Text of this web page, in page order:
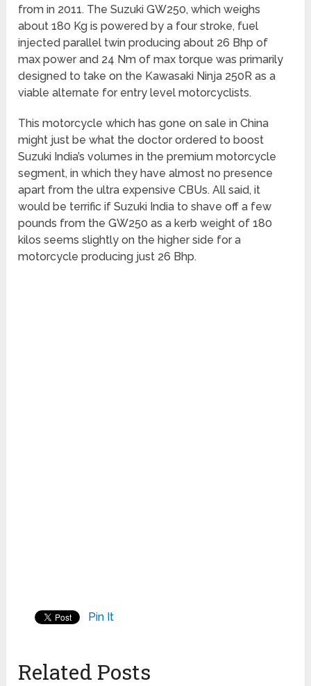
from in 2011. The Suzuki GW250, which weighs
about 180 Kg is powered by a four stroke, fuel
injected parallel twin producing about 26 Bhp of
max power and 24 Nm of max torque was primarily
designed to take on the Kawasaki Ninja 250R as a
viable alternate for entry level motorcyclists.
This motorcycle which has gone on sale in China
might just be what the doctor ordered to boost
Suzuki India’s volumes in the premium motorcycle
segment, in which they have almost no presence
apart from the ultra expensive CBUs. All said, it
would be terrific if Suzuki India to shave off a few
pounds from the GW250 as a kerb weight of 180
kilos seems slightly on the higher side for a
motorcycle producing just 26 Bhp.
Pin It
Related Posts